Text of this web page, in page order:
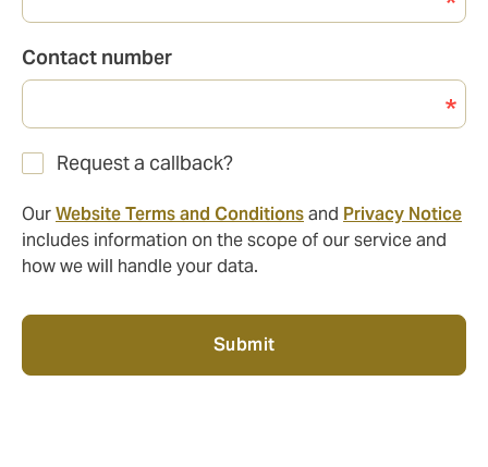
Contact number
Request a callback?
OurWebsite Terms and Conditionsand Privacy Notice
includes information on the scope of our service and
how we will handle your data.
Submit